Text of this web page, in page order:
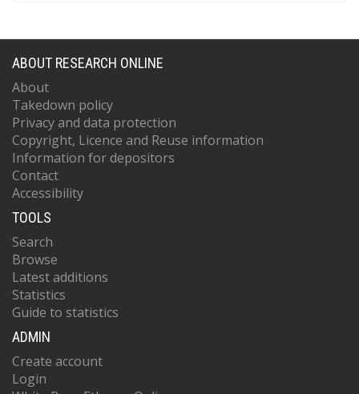
ABOUT RESEARCH ONLINE
About
Takedown policy
Privacy and data protection
Copyright, Licence and Reuse information
Information for depositors
Contact
Accessibility
TOOLS
Search
Browse
Latest additions
Statistics
Guide to statistics
ADMIN
Create account
Login